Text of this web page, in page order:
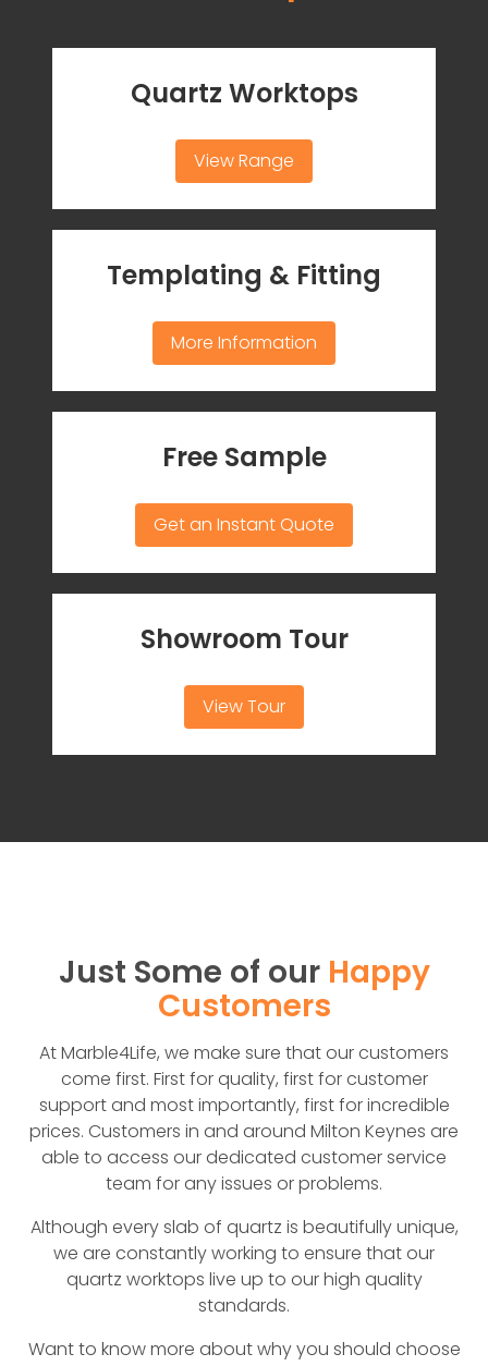
Quartz Worktops
View Range
Templating & Fitting
More Information
Free Sample
Get an Instant Quote
Showroom Tour
View Tour
Just Some of our Happy
Customers
At Marble4Life, we make sure that our customers
come first. First for quality, first for customer
support and most importantly, first for incredible
prices. Customers in and around Milton Keynes are
able to access our dedicated customer service
team for any issues or problems.
Although every slab of quartz is beautifully unique,
we are constantly working to ensure that our
quartz worktops live up to our high quality
standards.
Want to know more about why you should choose